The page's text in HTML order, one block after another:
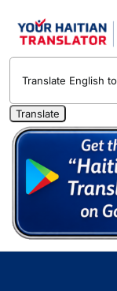
English to
Haitian Creole
1400 Free
Free 30-
Translate
Contact Us